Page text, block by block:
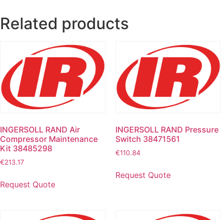
Related products
INGERSOLL RAND Air
Compressor Maintenance
Kit 38485298
€213.17
Request Quote
INGERSOLL RAND Pressure
Switch 38471561
€110.84
Request Quote